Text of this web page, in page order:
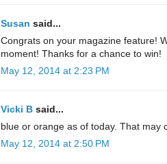
Susan said...
Congrats on your magazine feature!
moment! Thanks for a chance to win!
May 12, 2014 at 2:23 PM
Vicki B said...
blue or orange as of today. That may
May 12, 2014 at 2:50 PM